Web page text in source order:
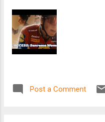
Post a Comment